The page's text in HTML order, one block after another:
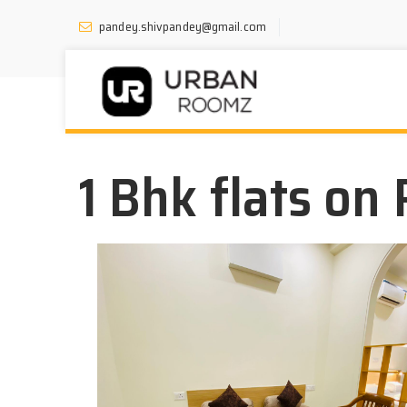
pandey.shivpandey@gmail.com
1 Bhk flats on